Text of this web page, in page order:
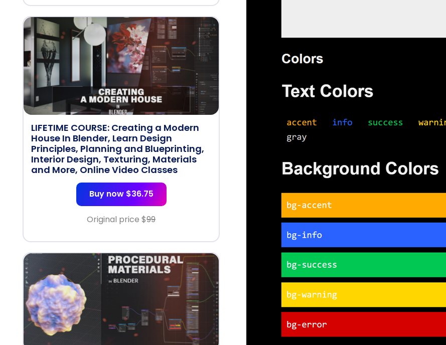
LIFETIME COURSE: Creating a Modern
House In Blender, Learn Design
Principles, Planning and Blueprinting,
Interior Design, Texturing, Materials
and More, Online Video Classes
Buy now $36.75
Original price $99